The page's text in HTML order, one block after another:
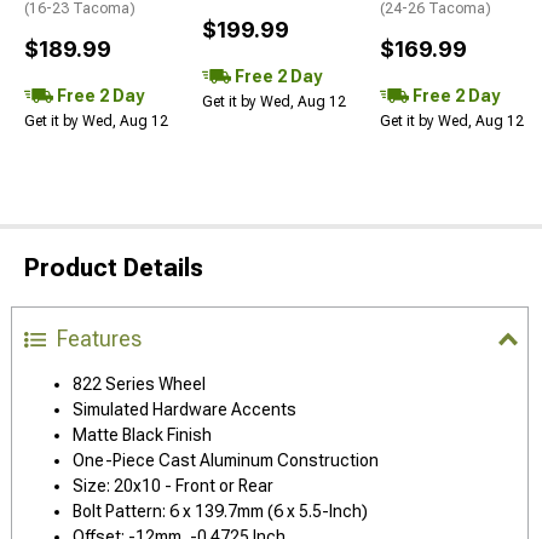
(16-23 Tacoma)
$189.99
Free 2 Day
Get it by Wed, Aug 12
$199.99
Free 2 Day
Get it by Wed, Aug 12
(24-26 Tacoma)
$169.99
Free 2 Day
Get it by Wed, Aug 12
Product Details
Features
822 Series Wheel
Simulated Hardware Accents
Matte Black Finish
One-Piece Cast Aluminum Construction
Size: 20x10 - Front or Rear
Bolt Pattern: 6 x 139.7mm (6 x 5.5-Inch)